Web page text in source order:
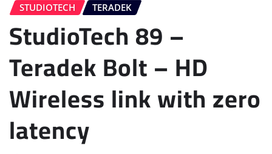
STUDIOTECH TERADEK
StudioTech 89 –
Teradek Bolt – HD
Wireless link with zero
latency